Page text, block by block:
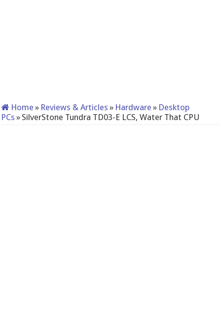
Home » Reviews & Articles » Hardware » Desktop
PCs » SilverStone Tundra TD03-E LCS, Water That CPU